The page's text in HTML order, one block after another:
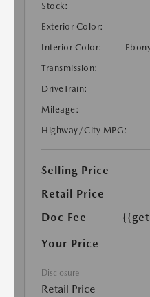
Stock:
Exterior Color:
Interior Color:
Transmission:
DriveTrain:
Mileage:
Highway/City MPG:
Selling Price
Retail Price
Doc Fee
Your Price
Disclosure
Retail Price